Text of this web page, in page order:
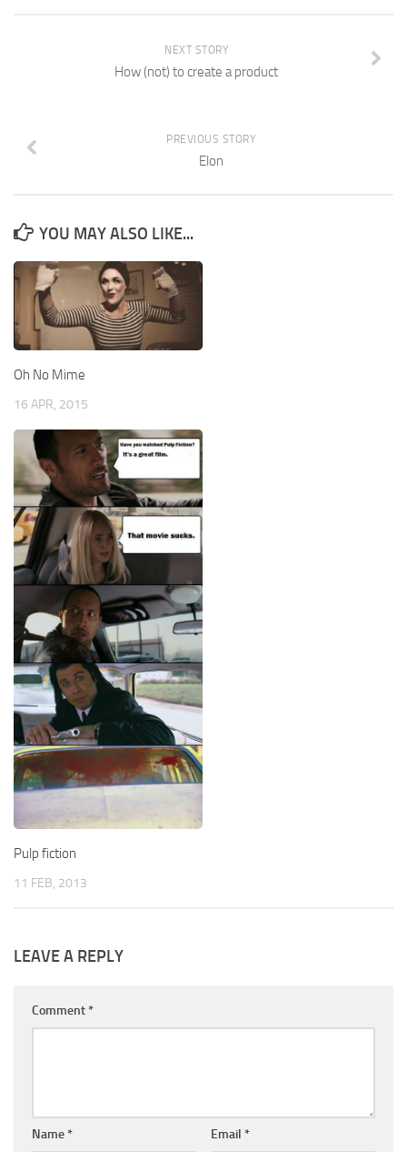
NEXT STORY
How (not) to create a product
PREVIOUS STORY
Elon
YOU MAY ALSO LIKE...
Oh No Mime
16 APR, 2015
Pulp fiction
11 FEB, 2013
LEAVE A REPLY
Comment *
Name * Email *